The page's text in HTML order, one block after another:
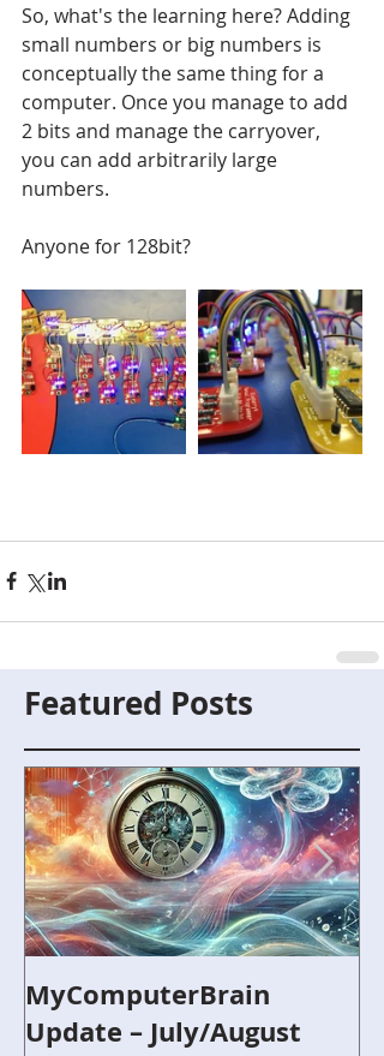
So, what's the learning here? Adding
small numbers or big numbers is
conceptually the same thing for a
computer. Once you manage to add
2 bits and manage the carryover,
you can add arbitrarily large
numbers.
Anyone for 128bit?
Featured Posts
MyComputerBrain
Update – July/August